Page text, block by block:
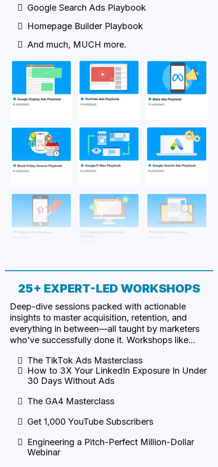
Google Search Ads Playbook
Homepage Builder Playbook
And much, MUCH more.
25+ EXPERT-LED WORKSHOPS​
Deep-dive sessions packed with actionable
insights to master acquisition, retention, and
everything in between—all taught by marketers
who’ve successfully done it. Workshops like…
The TikTok Ads Masterclass
How to 3X Your LinkedIn Exposure In Under
30 Days Without Ads
The GA4 Masterclass
Get 1,000 YouTube Subscribers
Engineering a Pitch-Perfect Million-Dollar
Webinar